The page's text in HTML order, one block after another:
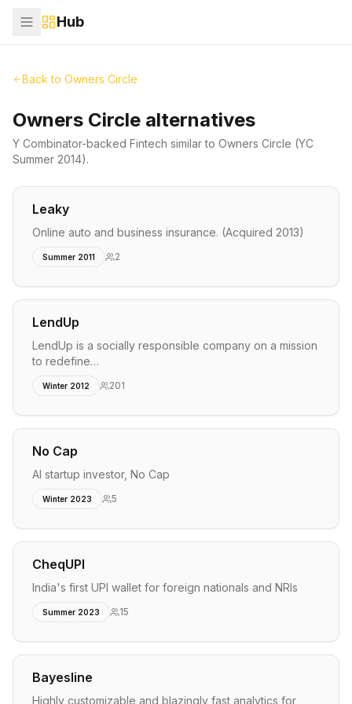
Hub
Back to Owners Circle
Owners Circle alternatives
Y Combinator-backed Fintech similar to Owners Circle (YC
Summer 2014).
Leaky
Online auto and business insurance. (Acquired 2013)
Summer 2011 2
LendUp
LendUp is a socially responsible company on a mission
to redefine…
Winter 2012 201
No Cap
AI startup investor, No Cap
Winter 2023 5
CheqUPI
India's first UPI wallet for foreign nationals and NRIs
Summer 2023 15
Bayesline
Highly customizable and blazingly fast analytics for